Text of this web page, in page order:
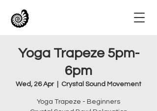
Yoga Trapeze 5pm-
6pm
Wed, 26 Apr
  |
Crystal Sound Movement
Yoga Trapeze - Beginners